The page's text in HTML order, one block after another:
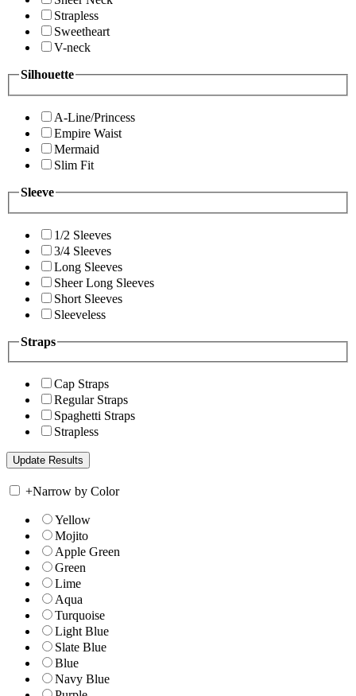
Strapless
Sweetheart
V-neck
Silhouette
A-Line/Princess
Empire Waist
Mermaid
Slim Fit
Sleeve
1/2 Sleeves
3/4 Sleeves
Long Sleeves
Sheer Long Sleeves
Short Sleeves
Sleeveless
Straps
Cap Straps
Regular Straps
Spaghetti Straps
Strapless
+Narrow by Color
Yellow
Mojito
Apple Green
Green
Lime
Aqua
Turquoise
Light Blue
Slate Blue
Blue
Navy Blue